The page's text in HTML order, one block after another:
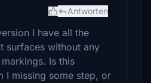
Antworten
I have all the
surfaces without any
Is this
I missing some step, or